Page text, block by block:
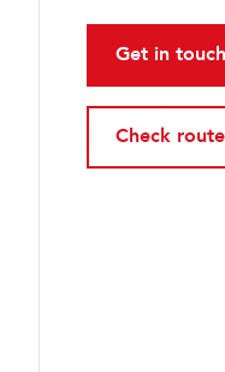
Get in touch
Check route